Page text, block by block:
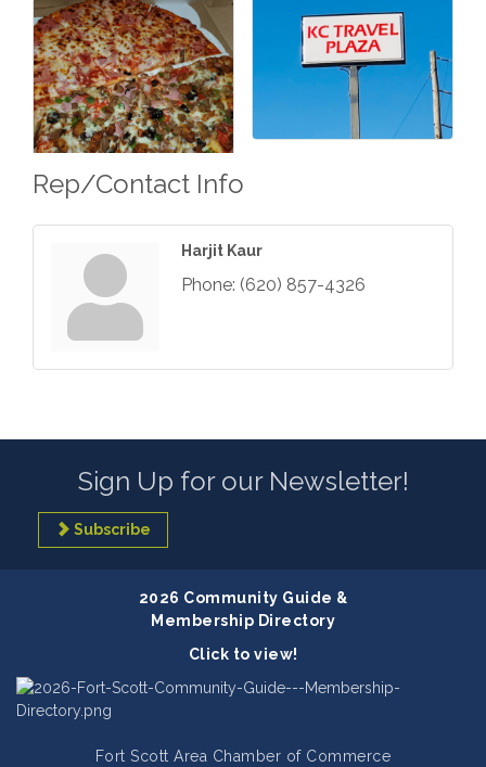
Rep/Contact Info
Harjit Kaur
Phone: (620) 857-4326
Sign Up for our Newsletter!
Subscribe
2026 Community Guide &
Membership Directory
Click to view!
Fort Scott Area Chamber of Commerce